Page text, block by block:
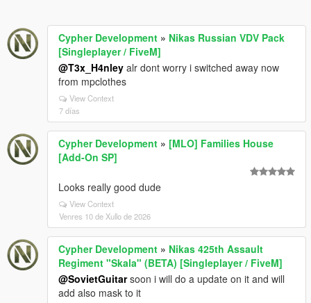
Cypher Development » Nikas Russian VDV Pack
[Singleplayer / FiveM]
@T3x_H4nley alr dont worry i switched away now
from mpclothes
View Context
7 días
Cypher Development » [MLO] Families House
[Add-On SP]
Looks really good dude
View Context
Venres 10 de Xullo de 2026
Cypher Development » Nikas 425th Assault
Regiment "Skala" (BETA) [Singleplayer / FiveM]
@SovietGuitarsoon i will do a update on it and will
add also mask to it